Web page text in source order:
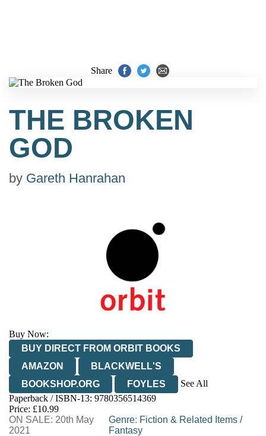
Share
THE BROKEN
GOD
by Gareth Hanrahan
Buy Now:
BUY DIRECT FROM ORBIT BOOKS
AMAZON
BLACKWELL'S
BOOKSHOP.ORG
FOYLES
See All
HIVE
WATERSTONES
WORDERY
Paperback / ISBN-13: 9780356514369
Price: £10.99
ON SALE: 20th May
2021
Genre: Fiction & Related Items/
Fantasy